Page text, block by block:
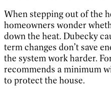
When stepping out of the
homeowners wonder
down the heat. Dubecky
term changes don’t save
the system work harder.
recommends a minimum
to protect the house.